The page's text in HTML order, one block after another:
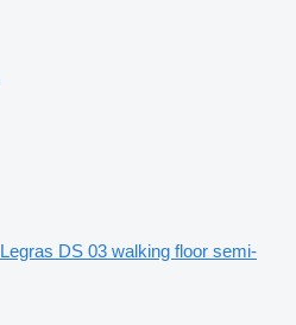
Legras DS 03 walking floor semi-